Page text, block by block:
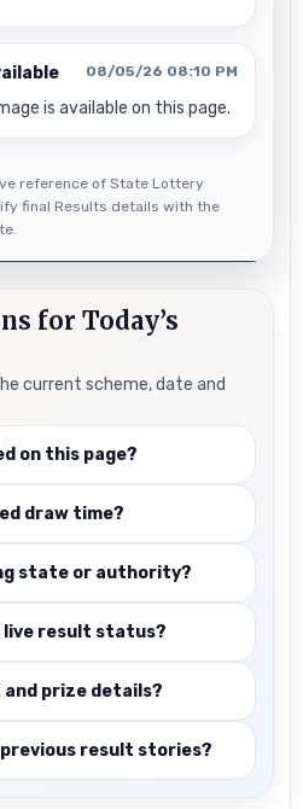
08/05/26 08:10 PM
is available on this page.
reference of State Lottery
final Results details with the
for Today’s
current scheme, date and
on this page?
draw time?
state or authority?
result status?
prize details?
previous result stories?